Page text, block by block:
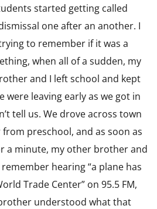
started getting called
one after an another. I
to remember if it was a
when all of a sudden, my
and I left school and kept
were leaving early as we got in
tell us. We drove across town
preschool, and as soon as
a minute, my other brother and
hearing “a plane has
Trade Center” on 95.5 FM,
understood what that